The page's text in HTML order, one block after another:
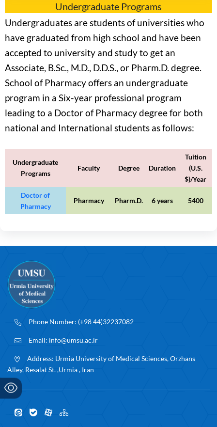
Undergraduate Programs
Undergraduates are students of universities who
have graduated from high school and have been
accepted to university and study to get an
Associate, B.Sc., M.D., D.D.S., or Pharm.D. degree.
School of Pharmacy offers an undergraduate
program in a Six-year professional program
leading to a Doctor of Pharmacy degree for both
national and International students as follows:
Undergraduate
Programs
Faculty Degree Duration
Tuition
(U.S.
$)/Year
Doctor of
Pharmacy
Pharmacy Pharm.D. 6 years 5400
Phone Number: (+98 44)32237082
Email: info@umsu.ac.ir
Address: Urmia University of Medical Sciences, Orzhans
Alley, Resalat St. ,Urmia , Iran